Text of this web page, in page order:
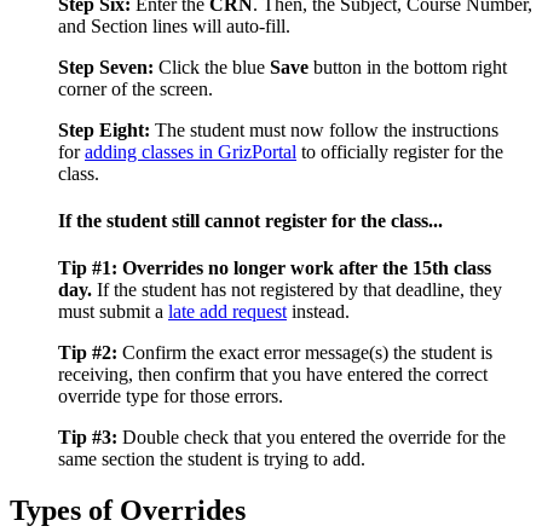
Step Six: Enter the CRN. Then, the Subject, Course Number,
and Section lines will auto-fill.
Step Seven: Click the blue Save button in the bottom right
corner of the screen.
Step Eight: The student must now follow the instructions
foradding classes in GrizPortal to officially register for the
class.
If the student still cannot register for the class...
Tip #1: Overrides no longer work after the 15th class
day. If the student has not registered by that deadline, they
must submit a late add requestinstead.
Tip #2: Confirm the exact error message(s) the student is
receiving, then confirm that you have entered the correct
override type for those errors.
Tip #3: Double check that you entered the override for the
same section the student is trying to add.
Types of Overrides